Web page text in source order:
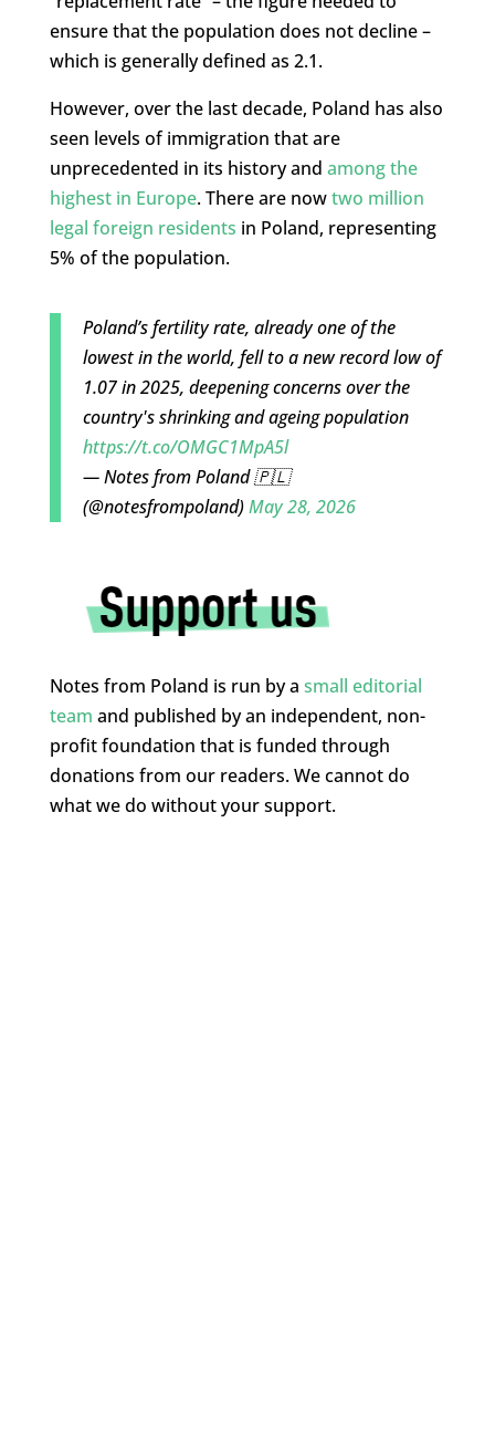
ensure that the population does not decline –
which is generally defined as 2.1.
However, over the last decade, Poland has also
seen levels of immigration that are
unprecedented in its history and among the
highest in Europe. There are nowtwo million
legal foreign residents in Poland, representing
5% of the population.
Poland’s fertility rate, already one of the
lowest in the world, fell to a new record low of
1.07 in 2025, deepening concerns over the
country's shrinking and ageing population
https://t.co/OMGC1MpA5l
— Notes from Poland 🇵🇱
(@notesfrompoland)May 28, 2026
Notes from Poland is run by a small editorial
team and published by an independent, non-
profit foundation that is funded through
donations from our readers. We cannot do
what we do without your support.